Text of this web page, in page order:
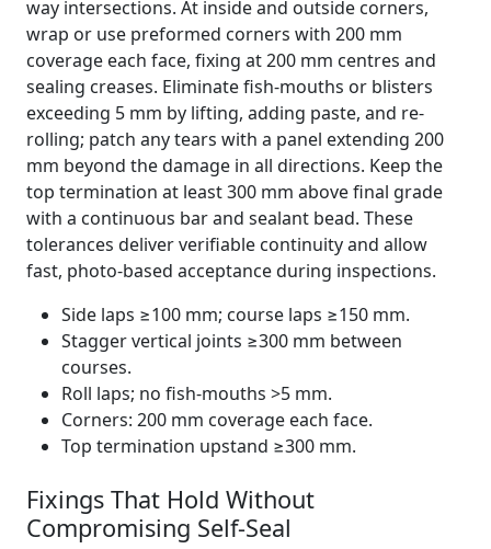
way intersections. At inside and outside corners,
wrap or use preformed corners with 200 mm
coverage each face, fixing at 200 mm centres and
sealing creases. Eliminate fish-mouths or blisters
exceeding 5 mm by lifting, adding paste, and re-
rolling; patch any tears with a panel extending 200
mm beyond the damage in all directions. Keep the
top termination at least 300 mm above final grade
with a continuous bar and sealant bead. These
tolerances deliver verifiable continuity and allow
fast, photo-based acceptance during inspections.
Side laps ≥100 mm; course laps ≥150 mm.
Stagger vertical joints ≥300 mm between
courses.
Roll laps; no fish-mouths >5 mm.
Corners: 200 mm coverage each face.
Top termination upstand ≥300 mm.
Fixings That Hold Without
Compromising Self-Seal